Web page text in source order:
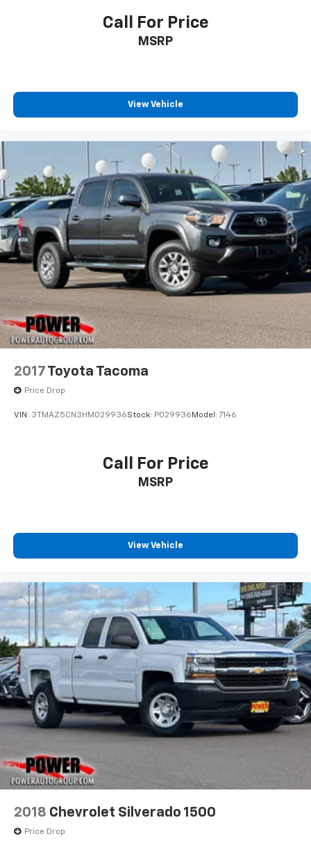
Call For Price
MSRP
View Vehicle
2017 Toyota Tacoma
Price Drop
VIN: 3TMAZ5CN3HM029936Stock: P029936 Model: 7146
Call For Price
MSRP
View Vehicle
2018 Chevrolet Silverado 1500
Price Drop